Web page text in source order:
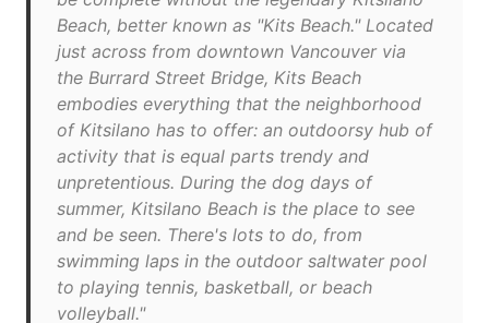
Beach, better known as "Kits Beach." Located
just across from downtown Vancouver via
the Burrard Street Bridge, Kits Beach
embodies everything that the neighborhood
of Kitsilano has to offer: an outdoorsy hub of
activity that is equal parts trendy and
unpretentious. During the dog days of
summer, Kitsilano Beach is the place to see
and be seen. There's lots to do, from
swimming laps in the outdoor saltwater pool
to playing tennis, basketball, or beach
volleyball."